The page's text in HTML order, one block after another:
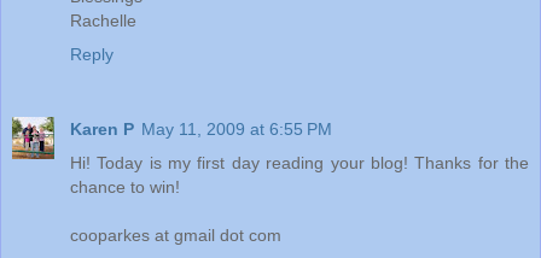
Rachelle
Reply
Karen P May 11, 2009 at 6:55 PM
Hi! Today is my first day reading your blog! Thanks for the
chance to win!
cooparkes at gmail dot com